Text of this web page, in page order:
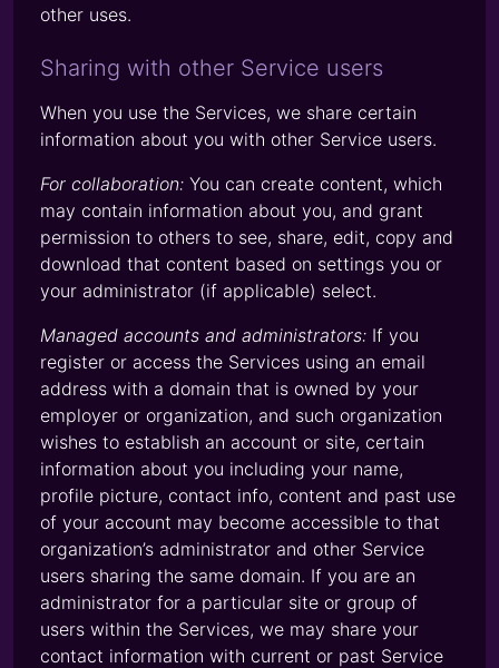
other uses.
Sharing with other Service users
When you use the Services, we share certain
information about you with other Service users.
For collaboration: You can create content, which
may contain information about you, and grant
permission to others to see, share, edit, copy and
download that content based on settings you or
your administrator (if applicable) select.
Managed accounts and administrators: If you
register or access the Services using an email
address with a domain that is owned by your
employer or organization, and such organization
wishes to establish an account or site, certain
information about you including your name,
profile picture, contact info, content and past use
of your account may become accessible to that
organization’s administrator and other Service
users sharing the same domain. If you are an
administrator for a particular site or group of
users within the Services, we may share your
contact information with current or past Service